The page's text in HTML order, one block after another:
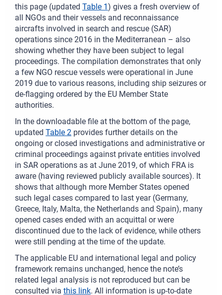
this page (updated Table 1) gives a fresh overview of
all NGOs and their vessels and reconnaissance
aircrafts involved in search and rescue (SAR)
operations since 2016 in the Mediterranean – also
showing whether they have been subject to legal
proceedings. The compilation demonstrates that only
a few NGO rescue vessels were operational in June
2019 due to various reasons, including ship seizures or
de-flagging ordered by the EU Member State
authorities.
In the downloadable file at the bottom of the page,
updated Table 2 provides further details on the
ongoing or closed investigations and administrative or
criminal proceedings against private entities involved
in SAR operations as at June 2019, of which FRA is
aware (having reviewed publicly available sources). It
shows that although more Member States opened
such legal cases compared to last year (Germany,
Greece, Italy, Malta, the Netherlands and Spain), many
opened cases ended with an acquittal or were
discontinued due to the lack of evidence, while others
were still pending at the time of the update.
The applicable EU and international legal and policy
framework remains unchanged, hence the note’s
related legal analysis is not reproduced but can be
consulted via this link. All information is up-to-date